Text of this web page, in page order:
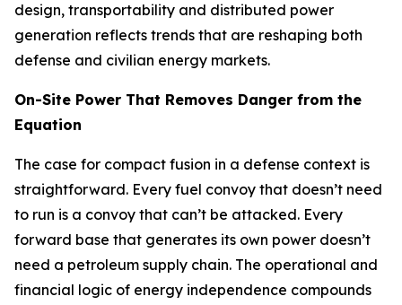
design, transportability and distributed power
generation reflects trends that are reshaping both
defense and civilian energy markets.
On-Site Power That Removes Danger from the
Equation
The case for compact fusion in a defense context is
straightforward. Every fuel convoy that doesn’t need
to run is a convoy that can’t be attacked. Every
forward base that generates its own power doesn’t
need a petroleum supply chain. The operational and
financial logic of energy independence compounds